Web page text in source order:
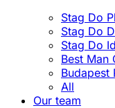
Stag Do
Stag Do
Stag Do
Best Man
Budapest
All
Our team